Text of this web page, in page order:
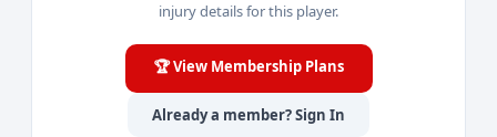
injury details for this player.
🏆 View Membership Plans
Already a member? Sign In